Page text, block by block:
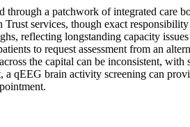
a patchwork of integrated care
services, though exact
reflecting longstanding capacity
to request assessment from an
the capital can be inconsistent,
qEEG brain activity screening can